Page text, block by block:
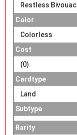
Restless Bivouac
Color
Colorless
Cost
(0)
Cardtype
Land
Subtype
Rarity